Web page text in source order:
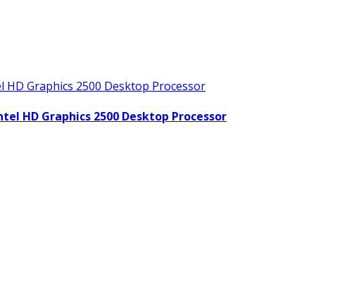
HD Graphics 2500 Desktop Processor